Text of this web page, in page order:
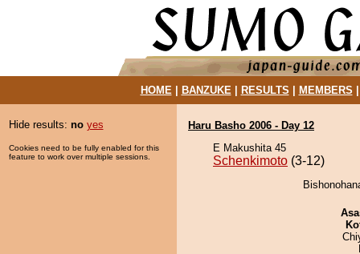
HOME| BANZUKE| RESULTS MEMBERS
Hide results: no yes
Cookies need to be fully enabled for this
feature to work over multiple sessions.
Haru Basho 2006 - Day 12
E Makushita 45
Schenkimoto (3-12)